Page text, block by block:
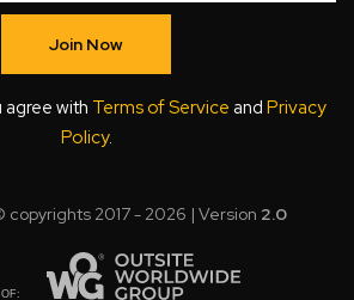
Join Now
with Terms of Service and Privacy
Policy.
copyrights 2017 - 2026 | Version 2.0